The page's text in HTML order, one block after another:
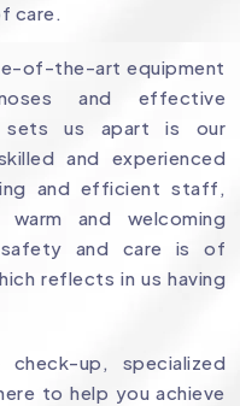
care.
of-the-art equipment
and effective
sets us apart is our
and experienced
and efficient staff,
and welcoming
and care is of
reflects in us having
up, specialized
to help you achieve